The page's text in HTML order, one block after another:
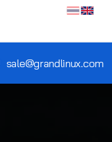
sale@grandlinux.com